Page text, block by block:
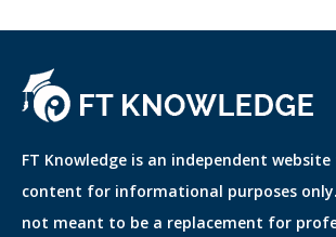
FT Knowledge is an independent
content for informational purposes
not meant to be a replacement for